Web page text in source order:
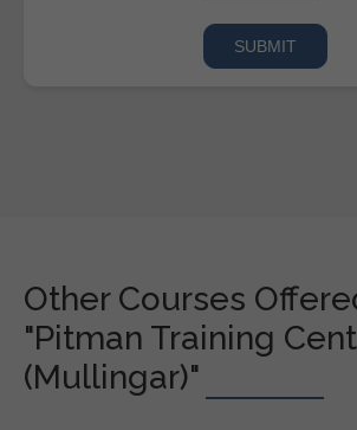
Other Courses
"Pitman Training
(Mullingar)"